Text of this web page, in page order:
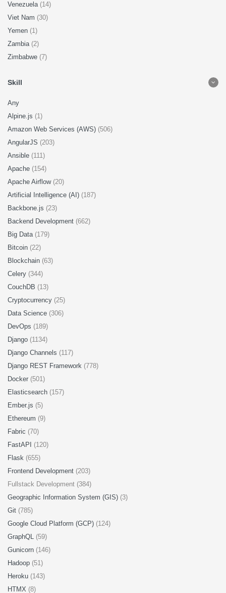
Venezuela (14)
Viet Nam (30)
Yemen (1)
Zambia (2)
Zimbabwe (7)
Skill
Any
Alpine.js (1)
Amazon Web Services (AWS) (506)
AngularJS (203)
Ansible (111)
Apache (154)
Apache Airflow (20)
Artificial Intelligence (AI) (187)
Backbone.js (23)
Backend Development (662)
Big Data (179)
Bitcoin (22)
Blockchain (63)
Celery (344)
CouchDB (13)
Cryptocurrency (25)
Data Science (306)
DevOps (189)
Django (1134)
Django Channels (117)
Django REST Framework (778)
Docker (501)
Elasticsearch (157)
Ember.js (5)
Ethereum (9)
Fabric (70)
FastAPI (120)
Flask (655)
Frontend Development (203)
Fullstack Development (384)
Geographic Information System (GIS) (3)
Git (785)
Google Cloud Platform (GCP) (124)
GraphQL (59)
Gunicorn (146)
Hadoop (51)
Heroku (143)
HTMX (8)